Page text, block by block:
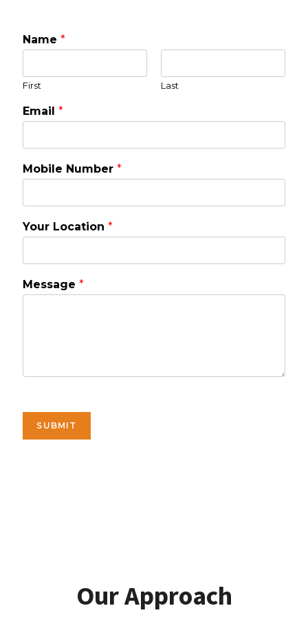
Name*
First Last
Email*
Mobile Number*
Your Location*
Message*
SUBMIT
Our Approach